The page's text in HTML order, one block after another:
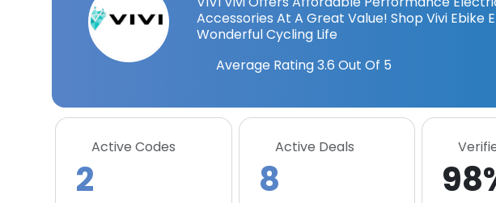
Accessories At A Great Value! Shop Vivi Ebike
Wonderful Cycling Life
Average Rating3.6 Out Of 5
Active Codes
2
Active Deals
8